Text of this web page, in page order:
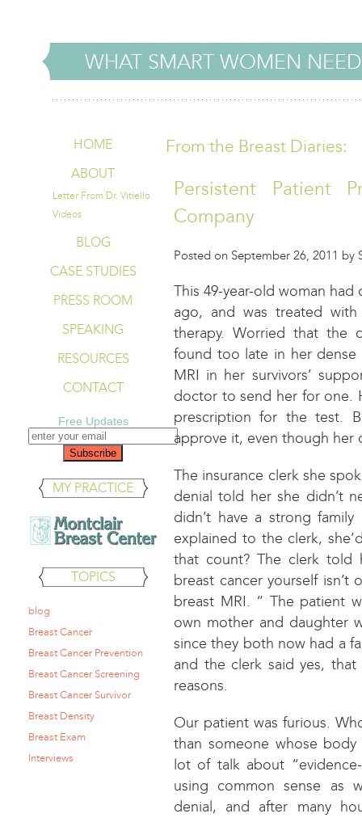
WHAT SMART WOMEN
HOME
ABOUT
Letter From Dr. Vitiello
Videos
BLOG
CASE STUDIES
PRESS ROOM
SPEAKING
RESOURCES
CONTACT
Free Updates
MY PRACTICE
TOPICS
blog
Breast Cancer
Breast Cancer Prevention
Breast Cancer Screening
Breast Cancer Survivor
Breast Density
Breast Exam
Interviews
From the Breast Diaries:
Persistent Patient
Company
Posted on September 26, 2011 by
This 49-year-old woman
ago, and was treated
therapy. Worried that the
found too late in her dense
MRI in her survivors’
doctor to send her for one.
prescription for the test.
approve it, even though
The insurance clerk she
denial told her she didn’t
didn’t have a strong
explained to the clerk,
that count? The clerk told
breast cancer yourself
breast MRI. “ The patient
own mother and daughter
since they both now had a
and the clerk said yes,
reasons.
Our patient was furious.
than someone whose body
lot of talk about
using common sense as
denial, and after many